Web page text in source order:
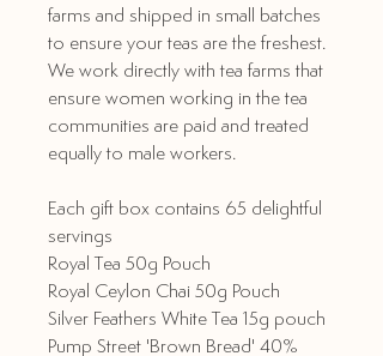
farms and shipped in small batches
to ensure your teas are the freshest.
We work directly with tea farms that
ensure women working in the tea
communities are paid and treated
equally to male workers.
Each gift box contains 65 delightful
servings
Royal Tea 50g Pouch
Royal Ceylon Chai 50g Pouch
Silver Feathers White Tea 15g pouch
Pump Street 'Brown Bread' 40%